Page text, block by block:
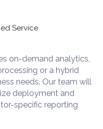
Service
on-demand analytics,
or a hybrid
needs. Our team will
deployment and
specific reporting